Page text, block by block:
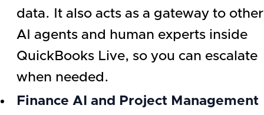
data. It also acts as a gateway to other
AI agents and human experts inside
QuickBooks Live, so you can escalate
when needed.
Finance AI and Project Management